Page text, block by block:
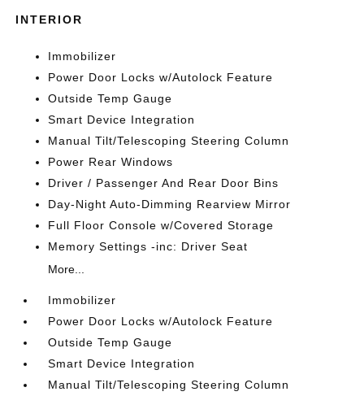
INTERIOR
Immobilizer
Power Door Locks w/Autolock Feature
Outside Temp Gauge
Smart Device Integration
Manual Tilt/Telescoping Steering Column
Power Rear Windows
Driver / Passenger And Rear Door Bins
Day-Night Auto-Dimming Rearview Mirror
Full Floor Console w/Covered Storage
Memory Settings -inc: Driver Seat
More...
Immobilizer
Power Door Locks w/Autolock Feature
Outside Temp Gauge
Smart Device Integration
Manual Tilt/Telescoping Steering Column